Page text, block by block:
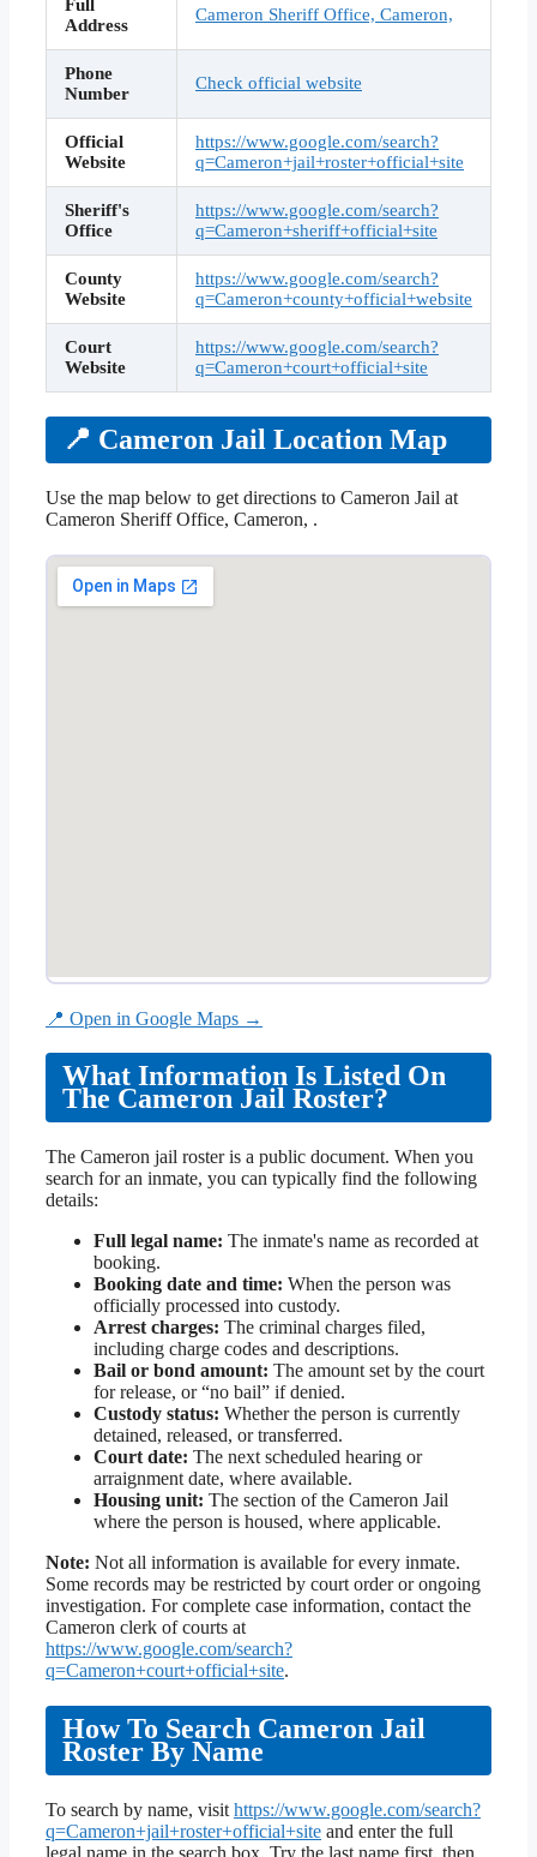
Full
Address
Cameron Sheriff Office, Cameron,
Phone
Number
Check official website
Official
Website
https://www.google.com/search?
q=Cameron+jail+roster+official+site
Sheriff's
Office
https://www.google.com/search?
q=Cameron+sheriff+official+site
County
Website
https://www.google.com/search?
q=Cameron+county+official+website
Court
Website
https://www.google.com/search?
q=Cameron+court+official+site
📍 Cameron Jail Location Map
Use the map below to get directions to Cameron Jail at
Cameron Sheriff Office, Cameron, .
📍 Open in Google Maps →
What Information Is Listed On
The Cameron Jail Roster?
The Cameron jail roster is a public document. When you
search for an inmate, you can typically find the following
details:
Full legal name: The inmate's name as recorded at
booking.
Booking date and time: When the person was
officially processed into custody.
Arrest charges: The criminal charges filed,
including charge codes and descriptions.
Bail or bond amount: The amount set by the court
for release, or “no bail” if denied.
Custody status: Whether the person is currently
detained, released, or transferred.
Court date: The next scheduled hearing or
arraignment date, where available.
Housing unit: The section of the Cameron Jail
where the person is housed, where applicable.
Note: Not all information is available for every inmate.
Some records may be restricted by court order or ongoing
investigation. For complete case information, contact the
Cameron clerk of courts at
https://www.google.com/search?
q=Cameron+court+official+site.
How To Search Cameron Jail
Roster By Name
To search by name, visit https://www.google.com/search?
q=Cameron+jail+roster+official+site and enter the full